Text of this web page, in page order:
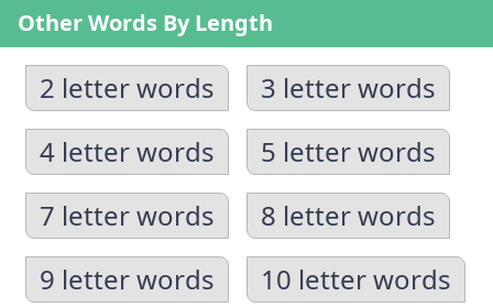
Other Words By Length
2 letter words
3 letter words
4 letter words
5 letter words
7 letter words
8 letter words
9 letter words
10 letter words